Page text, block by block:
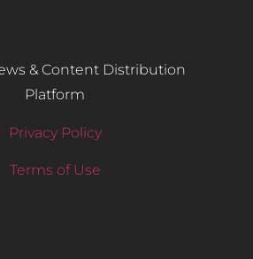
& Content Distribution
Platform
Privacy Policy
Terms of Use